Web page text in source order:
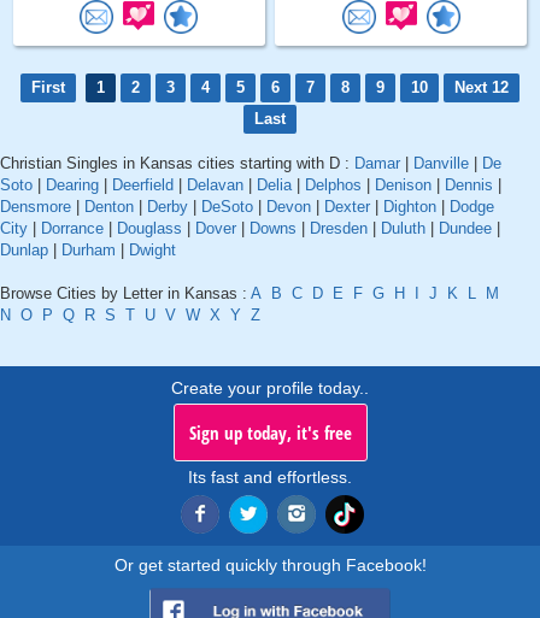
First 1 2 3 4 5 6 7 8 9 10
Next 12
Last
Christian Singles in Kansas cities starting with D : Damar Danville
De
Soto
Dearing Deerfield Delavan Delia| Delphos Denison Dennis
Densmore
Denton Derby DeSoto Devon Dexter Dighton
Dodge
City
Dorrance Douglass Dover Downs Dresden Duluth Dundee
Dunlap
Durham Dwight
Browse Cities by Letter in Kansas : A B C D E F G H J K L
M
N O P Q R S T U V W X Y Z
Create your profile today..
Sign up today, it's free
Its fast and effortless.
Or get started quickly through Facebook!